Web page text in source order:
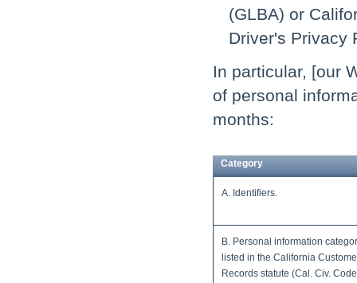
(GLBA) or
Driver's Privacy
In particular, [our
of personal
months:
Category
A. Identifiers.
B. Personal information
listed in the California
Records statute (Cal. Civ.